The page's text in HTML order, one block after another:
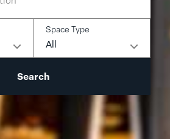
Space Type
All
Search